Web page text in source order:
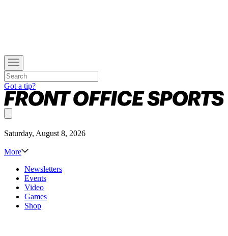
Got a tip?
Saturday, August 8, 2026
More
Newsletters
Events
Video
Games
Shop